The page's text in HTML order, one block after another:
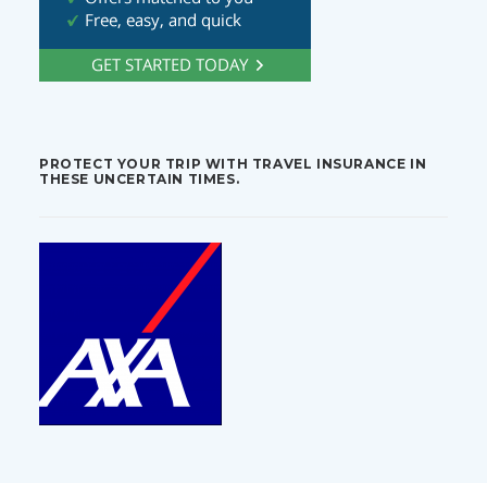
PROTECT YOUR TRIP WITH TRAVEL INSURANCE IN
THESE UNCERTAIN TIMES.